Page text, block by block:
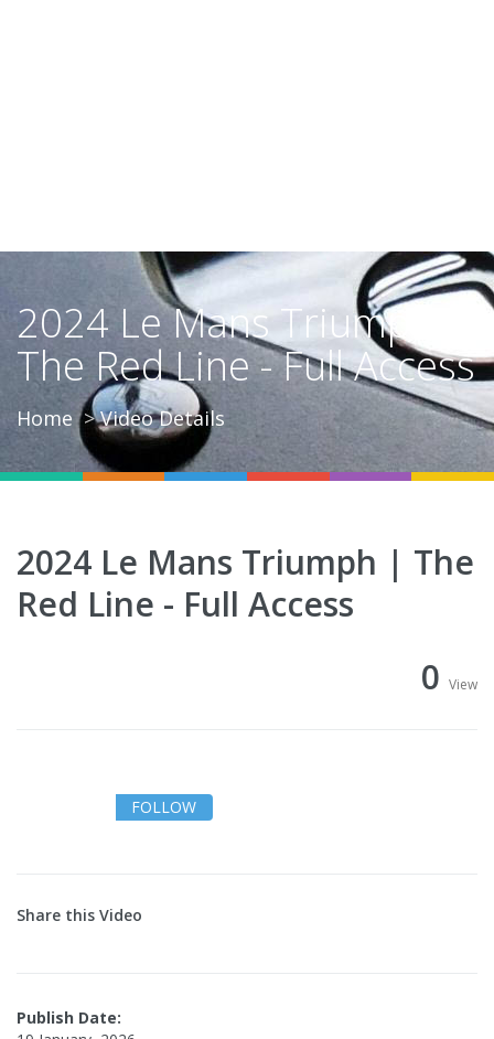
2024 Le Mans Triumph |
The Red Line - Full Access
Home Video Details
2024 Le Mans Triumph | The
Red Line - Full Access
0 View
FOLLOW
Share this Video
Publish Date: